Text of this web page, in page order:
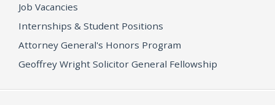
Job Vacancies
Internships & Student Positions
Attorney General's Honors Program
Geoffrey Wright Solicitor General Fellowship